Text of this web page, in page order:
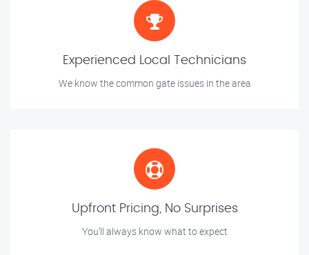
Experienced Local Technicians
We know the common gate issues in the area
Upfront Pricing, No Surprises
You’ll always know what to expect